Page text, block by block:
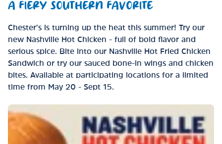
A FIERY SOUTHERN FAVORITE
Chester’s is turning up the heat this summer! Try our
new Nashville Hot Chicken - full of bold flavor and
serious spice. Bite into our Nashville Hot Fried Chicken
Sandwich or try our sauced bone-in wings and chicken
bites. Available at participating locations for a limited
time from May 20 - Sept 15.